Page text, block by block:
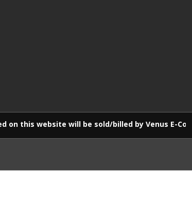
will be sold/billed by Venus E-Commerce LLP